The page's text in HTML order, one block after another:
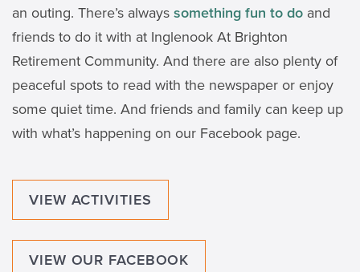
an outing. There’s always something fun to do and
friends to do it with at Inglenook At Brighton
Retirement Community. And there are also plenty of
peaceful spots to read with the newspaper or enjoy
some quiet time. And friends and family can keep up
with what’s happening on our Facebook page.
VIEW ACTIVITIES
VIEW OUR FACEBOOK